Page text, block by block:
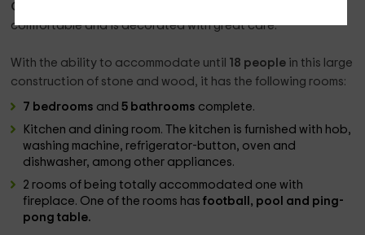
Casa
comfortable and is decorated with great care.
With the ability to accommodate until 18 people in this large
construction of stone and wood, it has the following rooms:
7 bedrooms and5 bathrooms complete.
Kitchen and dining room. The kitchen is furnished with hob,
washing machine, refrigerator-button, oven and
dishwasher, among other appliances.
2 rooms of being totally accommodated one with
fireplace. One of the rooms hasfootball, pool and ping-
pong table.